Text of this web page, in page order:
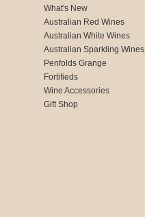
What's New
Australian Red Wines
Australian White Wines
Australian Sparkling Wines
Penfolds Grange
Fortifieds
Wine Accessories
Gift Shop